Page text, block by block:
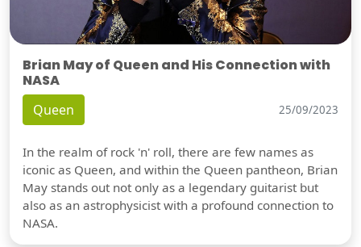
Brian May of Queen and His Connection with
NASA
Queen 25/09/2023
In the realm of rock 'n' roll, there are few names as
iconic as Queen, and within the Queen pantheon, Brian
May stands out not only as a legendary guitarist but
also as an astrophysicist with a profound connection to
NASA.